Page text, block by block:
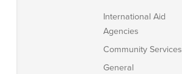
International Aid
Agencies
Community Services
General